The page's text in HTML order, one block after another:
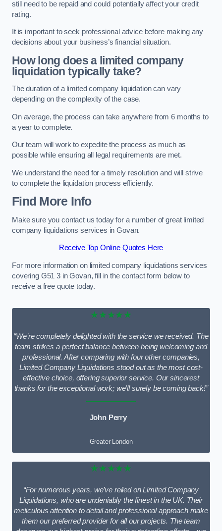
still need to be repaid and could potentially affect your credit
rating.
It is important to seek professional advice before making any
decisions about your business’s financial situation.
How long does a limited company
liquidation typically take?
The duration of a limited company liquidation can vary
depending on the complexity of the case.
On average, the process can take anywhere from 6 months to
a year to complete.
Our team will work to expedite the process as much as
possible while ensuring all legal requirements are met.
We understand the need for a timely resolution and will strive
to complete the liquidation process efficiently.
Find More Info
Make sure you contact us today for a number of great limited
company liquidations services in Govan.
Receive Top Online Quotes Here
For more information on limited company liquidations services
covering G51 3 in Govan, fill in the contact form below to
receive a free quote today.
★★★★★
“We’re completely delighted with the service we received. The
team strikes a perfect balance between being welcoming and
professional. After comparing with four other companies,
Limited Company Liquidations stood out as the most cost-
effective choice, offering superior service. Our sincerest
thanks for the exceptional work; we’ll surely be coming back!”
John Perry
Greater London
★★★★★
“For numerous years, we’ve relied on Limited Company
Liquidations, who are undeniably the finest in the UK. Their
meticulous attention to detail and professional approach make
them our preferred provider for all our projects. The team